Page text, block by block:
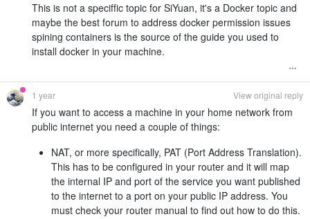
This is not a speciffic topic for SiYuan, it's a Docker topic and
maybe the best forum to address docker permission issues
spining containers is the source of the guide you used to
install docker in your machine.
1 year View original reply
If you want to access a machine in your home network from
public internet you need a couple of things:
NAT, or more specifically, PAT (Port Address Translation).
This has to be configured in your router and it will map
the internal IP and port of the service you want published
to the internet to a port on your public IP address. You
must check your router manual to find out how to do this.